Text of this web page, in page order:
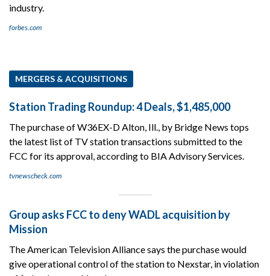
industry.
forbes.com
MERGERS & ACQUISITIONS
Station Trading Roundup: 4 Deals, $1,485,000
The purchase of W36EX-D Alton, Ill., by Bridge News tops
the latest list of TV station transactions submitted to the
FCC for its approval, according to BIA Advisory Services.
tvnewscheck.com
Group asks FCC to deny WADL acquisition by
Mission
The American Television Alliance says the purchase would
give operational control of the station to Nexstar, in violation